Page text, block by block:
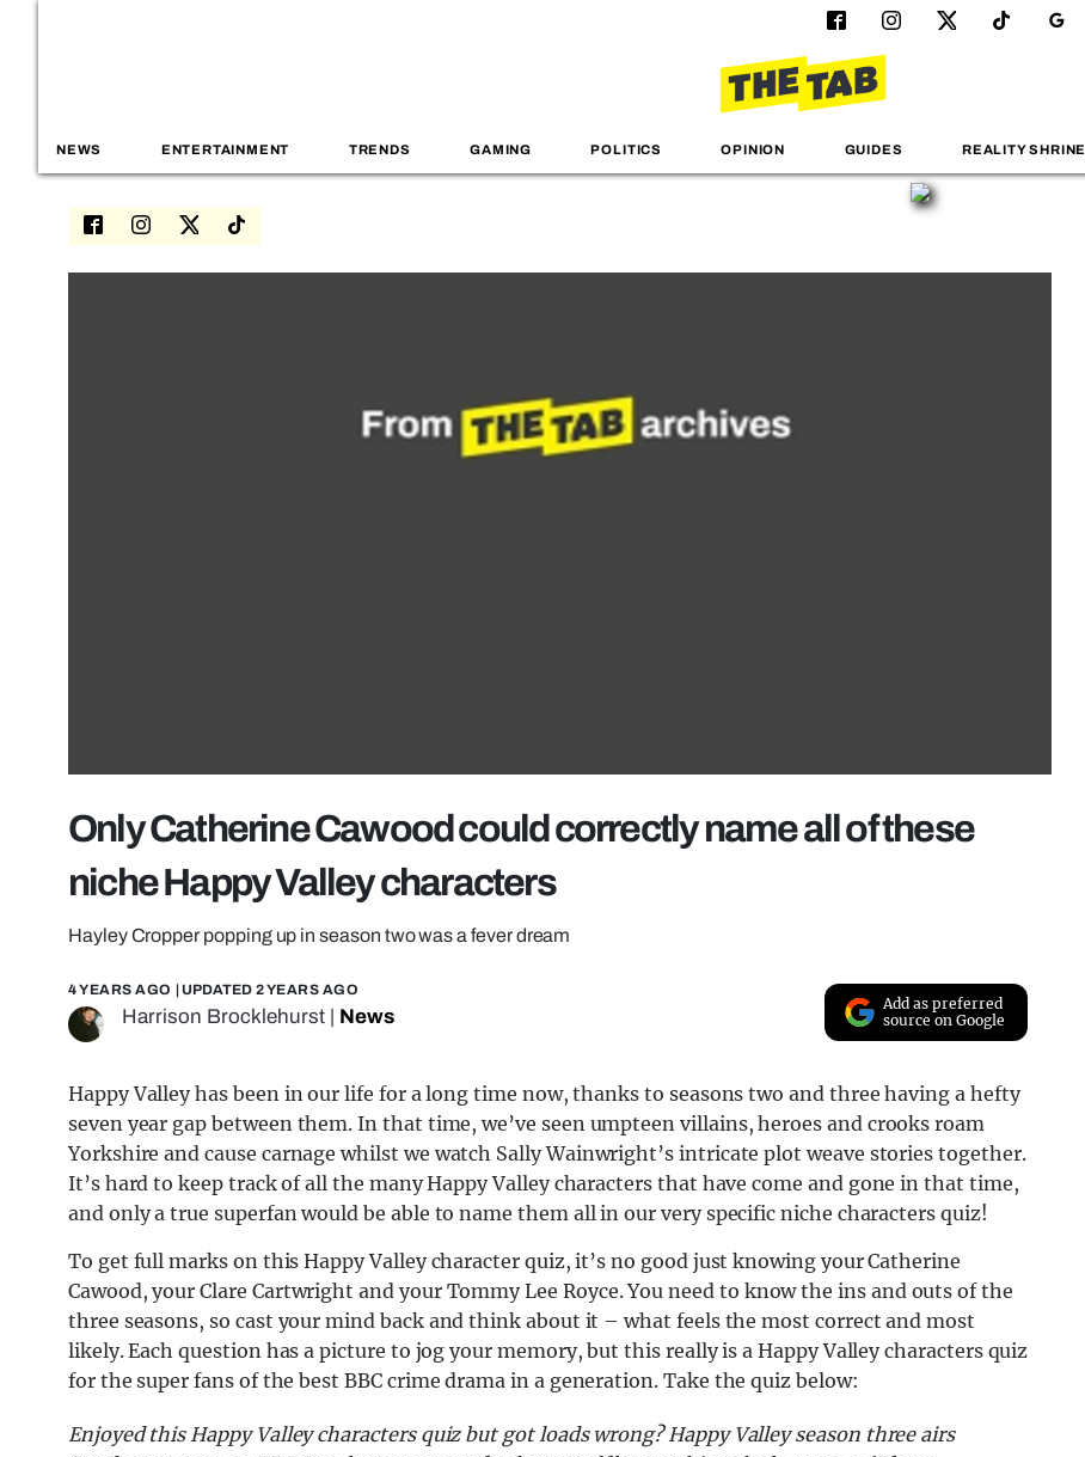
NEWS ENTERTAINMENT TRENDS GAMING POLITICS OPINION GUIDES REALITY SHRINE
Only Catherine Cawood could correctly name all of these
niche Happy Valley characters
Hayley Cropper popping up in season two was a fever dream
4 YEARS AGO | UPDATED 2 YEARS AGO
Harrison Brocklehurst News
Add as preferred
source on Google
Happy Valley has been in our life for a long time now, thanks to seasons two and three having a hefty
seven year gap between them. In that time, we’ve seen umpteen villains, heroes and crooks roam
Yorkshire and cause carnage whilst we watch Sally Wainwright’s intricate plot weave stories together.
It’s hard to keep track of all the many Happy Valley characters that have come and gone in that time,
and only a true superfan would be able to name them all in our very specific niche characters quiz!
To get full marks on this Happy Valley character quiz, it’s no good just knowing your Catherine
Cawood, your Clare Cartwright and your Tommy Lee Royce. You need to know the ins and outs of the
three seasons, so cast your mind back and think about it – what feels the most correct and most
likely. Each question has a picture to jog your memory, but this really is a Happy Valley characters quiz
for the super fans of the best BBC crime drama in a generation. Take the quiz below:
Enjoyed this Happy Valley characters quiz but got loads wrong? Happy Valley season three airs